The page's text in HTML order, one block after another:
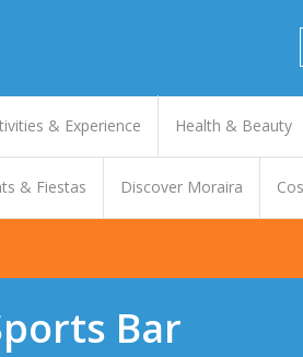
& Experience Health & Beauty
& Fiestas Discover Moraira
Bar